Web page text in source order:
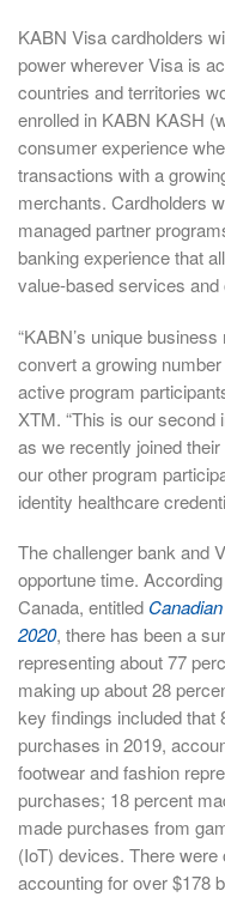
KABN Visa cardholders
power wherever Visa is
countries and territories
enrolled in KABN KASH
consumer experience
transactions with a
merchants. Cardholders
managed partner
banking experience that
value-based services and
“KABN’s unique
convert a growing
active program
XTM. “This is our
as we recently joined
our other program
identity healthcare
The challenger bank and
opportune time.
Canada, entitled
2020, there has been a
representing about 77
making up about 28
key findings included that
purchases in 2019,
footwear and fashion
purchases; 18 percent
made purchases from
(IoT) devices. There
accounting for over $178